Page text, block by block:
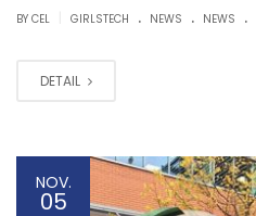
BY CEL GIRLSTECH . NEWS . NEWS .
DETAIL
NOV.
05